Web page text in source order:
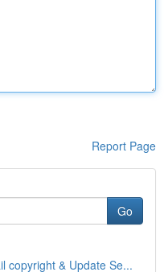
Report Page
Go
copyright & Update Se...